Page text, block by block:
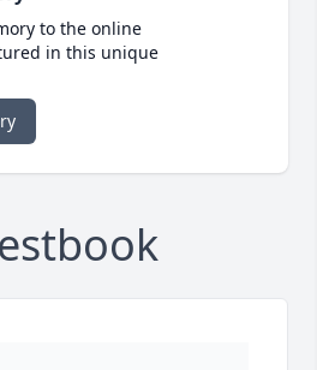
to the online
in this unique